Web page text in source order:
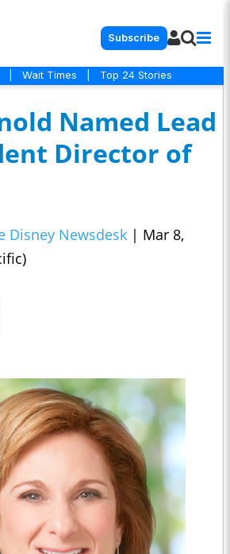
Subscribe
Wait Times Top 24 Stories
Named Lead
Director of
Disney Newsdesk | Mar 8,